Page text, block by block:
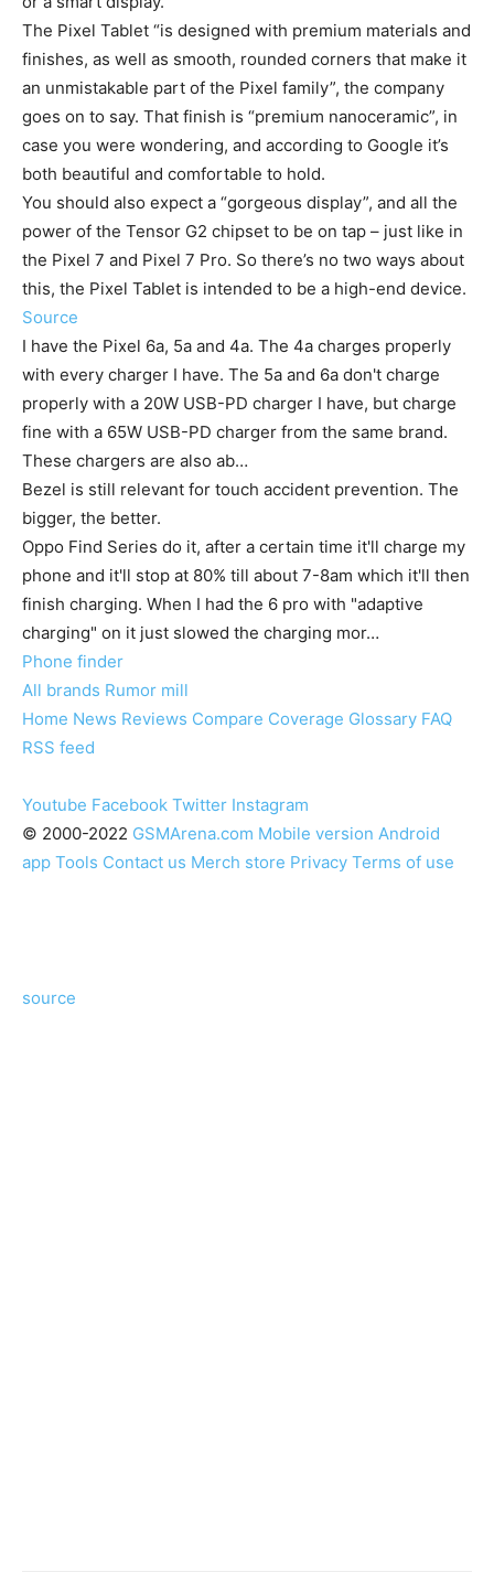
The Pixel Tablet “is designed with premium materials and
finishes, as well as smooth, rounded corners that make it
an unmistakable part of the Pixel family”, the company
goes on to say. That finish is “premium nanoceramic”, in
case you were wondering, and according to Google it’s
both beautiful and comfortable to hold.
You should also expect a “gorgeous display”, and all the
power of the Tensor G2 chipset to be on tap – just like in
the Pixel 7 and Pixel 7 Pro. So there’s no two ways about
this, the Pixel Tablet is intended to be a high-end device.
Source
I have the Pixel 6a, 5a and 4a. The 4a charges properly
with every charger I have. The 5a and 6a don't charge
properly with a 20W USB-PD charger I have, but charge
fine with a 65W USB-PD charger from the same brand.
These chargers are also ab…
Bezel is still relevant for touch accident prevention. The
bigger, the better.
Oppo Find Series do it, after a certain time it'll charge my
phone and it'll stop at 80% till about 7-8am which it'll then
finish charging. When I had the 6 pro with "adaptive
charging" on it just slowed the charging mor…
Phone finder
All brands Rumor mill
Home News Reviews Compare Coverage Glossary FAQ
RSS feed
Youtube Facebook Twitter Instagram
© 2000-2022 GSMArena.com Mobile version Android
app Tools Contact us Merch store Privacy Terms of use
source